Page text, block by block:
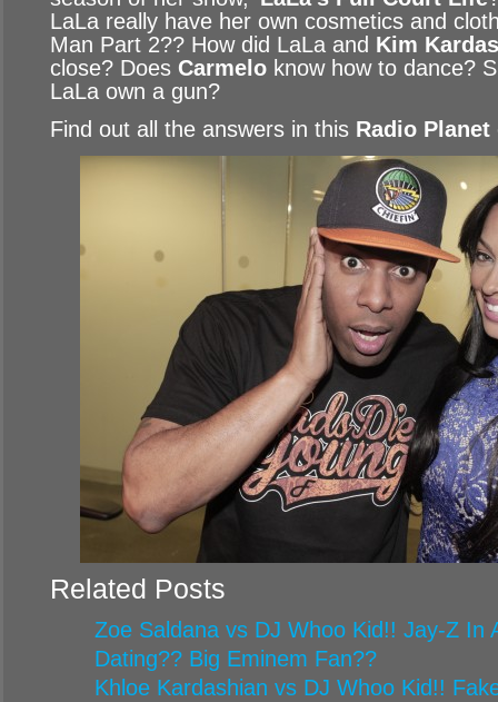
LaLa really have her own cosmetics and
Man Part 2?? How did LaLa and Kim
close? Does Carmelo know how to dance?
LaLa own a gun?
Find out all the answers in this Radio Planet
Related Posts
Zoe Saldana vs DJ Whoo Kid!! Jay-Z In
Dating?? Big Eminem Fan??
Khloe Kardashian vs DJ Whoo Kid!!